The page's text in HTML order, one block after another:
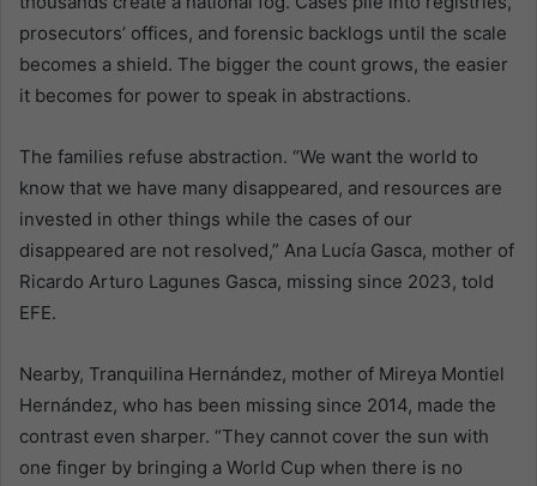
prosecutors’ offices, and forensic backlogs until the scale
becomes a shield. The bigger the count grows, the easier
it becomes for power to speak in abstractions.
The families refuse abstraction. “We want the world to
know that we have many disappeared, and resources are
invested in other things while the cases of our
disappeared are not resolved,” Ana Lucía Gasca, mother of
Ricardo Arturo Lagunes Gasca, missing since 2023, told
EFE.
Nearby, Tranquilina Hernández, mother of Mireya Montiel
Hernández, who has been missing since 2014, made the
contrast even sharper. “They cannot cover the sun with
one finger by bringing a World Cup when there is no